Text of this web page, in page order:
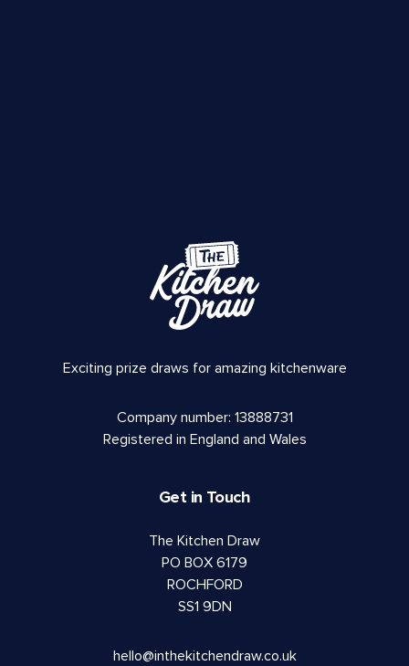
Exciting prize draws for amazing kitchenware
Company number: 13888731
Registered in England and Wales
Get in Touch
The Kitchen Draw
PO BOX 6179
ROCHFORD
SS1 9DN
hello@inthekitchendraw.co.uk